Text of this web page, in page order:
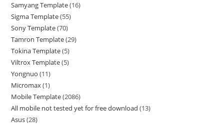
Samyang Template 16
Sigma Template 55
Sony Template 70
Tamron Template 29
Tokina Template 5
Viltrox Template 5
Yongnuo 11
Micromax 1
Mobile Template 2086
All mobile not tested yet for free download 13
Asus 28